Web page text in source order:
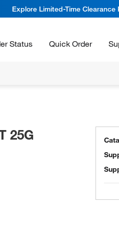
Explore Limited-Time Clearance
Status Quick Order
25G